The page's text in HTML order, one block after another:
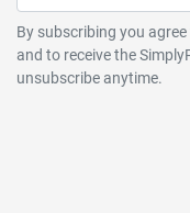
By subscribing you
and to receive the
unsubscribe anytime.